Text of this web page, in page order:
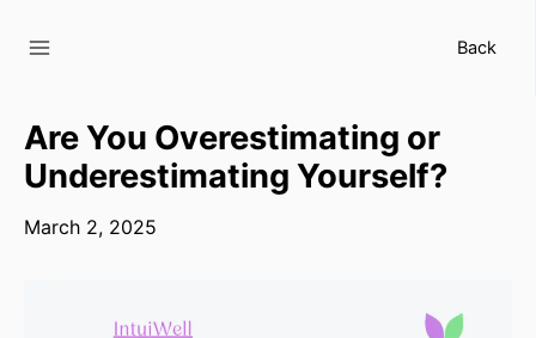
Back
Are You Overestimating or
Underestimating Yourself?
March 2, 2025